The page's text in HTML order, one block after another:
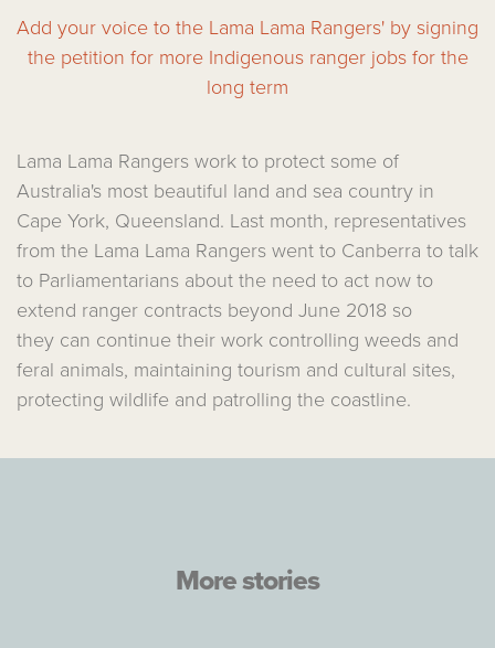
Lama Lama Rangers work to protect some of
Australia's most beautiful land and sea country in
Cape York, Queensland. Last month, representatives
from the Lama Lama Rangers went to Canberra to talk
to Parliamentarians about the need to act now to
extend ranger contracts beyond June 2018 so
they can continue their work controlling weeds and
feral animals, maintaining tourism and cultural sites,
protecting wildlife and patrolling the coastline.
Add your voice to the Lama Lama Rangers' by signing
the petition for more Indigenous ranger jobs for the
long term
More stories